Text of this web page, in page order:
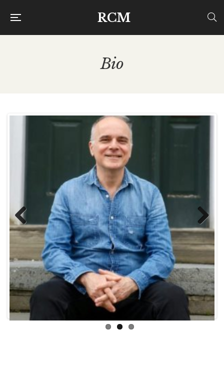
RCM
Bio
Previous Next